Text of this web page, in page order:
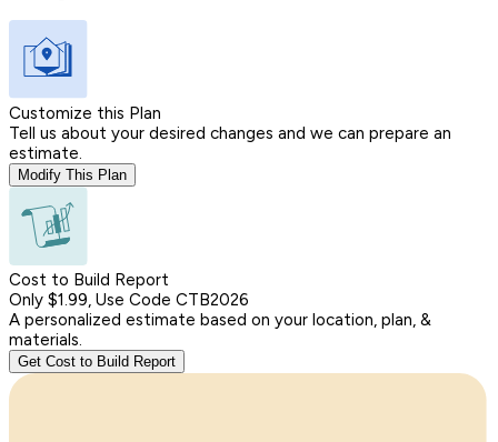
Customize this Plan
Tell us about your desired changes and we can prepare an
estimate.
Modify This Plan
Cost to Build Report
Only $1.99, Use Code CTB2026
A personalized estimate based on your location, plan, &
materials.
Get Cost to Build Report